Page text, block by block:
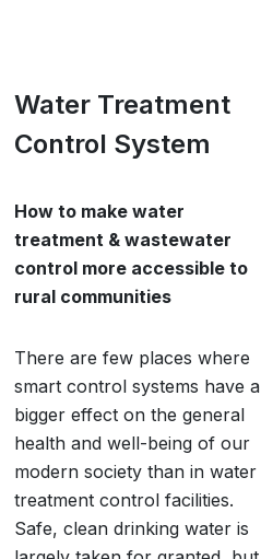
Water Treatment
Control System
How to make water
treatment & wastewater
control more accessible to
rural communities
There are few places where
smart control systems have a
bigger effect on the general
health and well-being of our
modern society than in water
treatment control facilities.
Safe, clean drinking water is